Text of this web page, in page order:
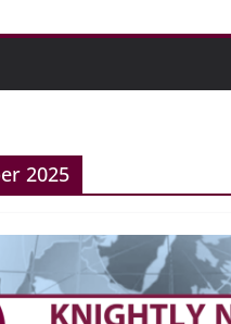
2025